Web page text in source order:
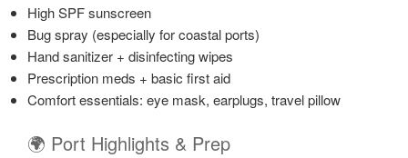
High SPF sunscreen
Bug spray (especially for coastal ports)
Hand sanitizer + disinfecting wipes
Prescription meds + basic first aid
Comfort essentials: eye mask, earplugs, travel pillow
🌍 Port Highlights & Prep